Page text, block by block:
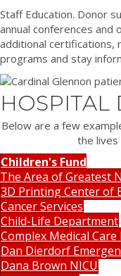
Staff Education. Donor
annual conferences
additional
programs and stay
HOSPITAL
Below are a few
the lives
Children's Fund
The Area of Greatest
3D Printing Center of
Cancer Services
Child-Life Department
Complex Medical
Dan Dierdorf
Dana Brown NICU